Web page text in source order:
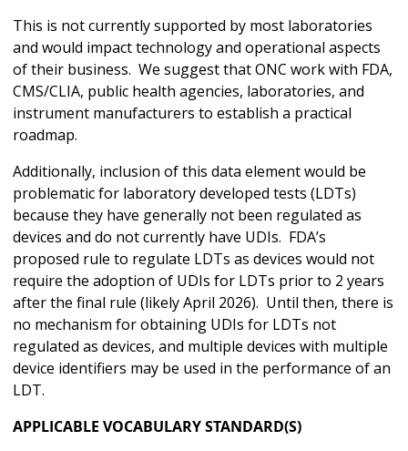
This is not currently supported by most laboratories
and would impact technology and operational aspects
of their business. We suggest that ONC work with FDA,
CMS/CLIA, public health agencies, laboratories, and
instrument manufacturers to establish a practical
roadmap.
Additionally, inclusion of this data element would be
problematic for laboratory developed tests (LDTs)
because they have generally not been regulated as
devices and do not currently have UDIs. FDA’s
proposed rule to regulate LDTs as devices would not
require the adoption of UDIs for LDTs prior to 2 years
after the final rule (likely April 2026). Until then, there is
no mechanism for obtaining UDIs for LDTs not
regulated as devices, and multiple devices with multiple
device identifiers may be used in the performance of an
LDT.
APPLICABLE VOCABULARY STANDARD(S)